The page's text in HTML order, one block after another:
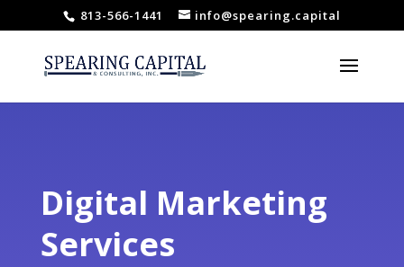
813-566-1441 info@spearing.capital
Digital Marketing
Services